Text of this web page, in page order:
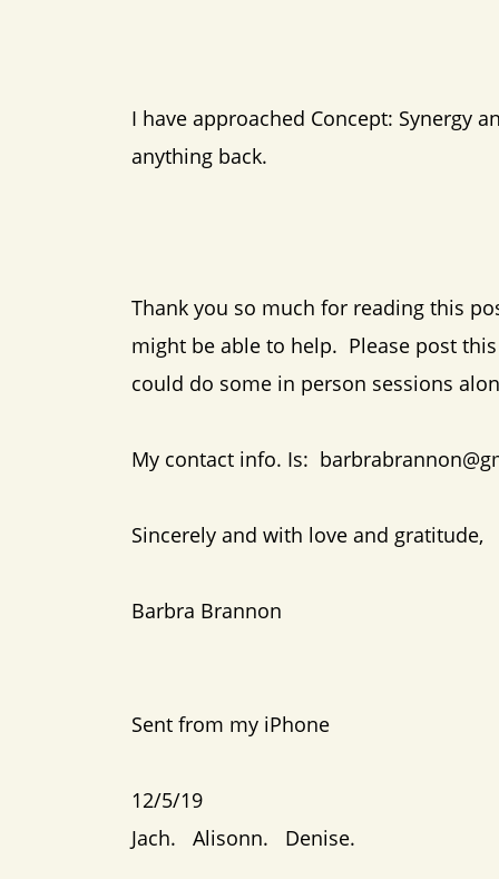
I have approached Concept: Synergy
anything back.
Thank you so much for reading this
might be able to help. Please post
could do some in person sessions
My contact info. Is:
Sincerely and with love and gratitude,
Barbra Brannon
Sent from my iPhone
12/5/19
Jach. Alisonn. Denise.